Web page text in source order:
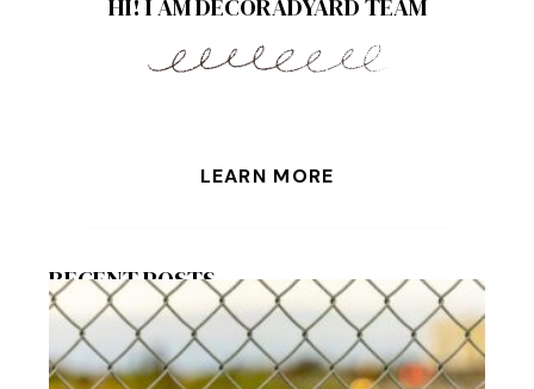
LEARN MORE
RECENT POSTS